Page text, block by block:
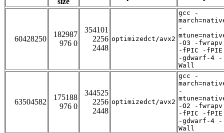
60428250
182987
976 0
354101
2256
2448
optimizedct/avx2
gcc -
-
-O3 -fwrapv
-fPIC -fPIE
-gdwarf-4 -
Wall
63504582
175188
976 0
344525
2256
2448
optimizedct/avx2
gcc -
-
-O2 -fwrapv
-fPIC -fPIE
-gdwarf-4 -
Wall